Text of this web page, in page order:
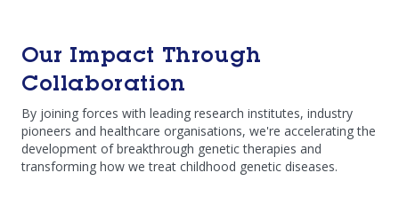
Our Impact Through
Collaboration
By joining forces with leading research institutes, industry
pioneers and healthcare organisations, we're accelerating the
development of breakthrough genetic therapies and
transforming how we treat childhood genetic diseases.